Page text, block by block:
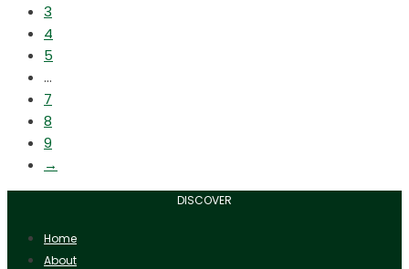
3
4
5
…
7
8
9
→
DISCOVER
Home
About